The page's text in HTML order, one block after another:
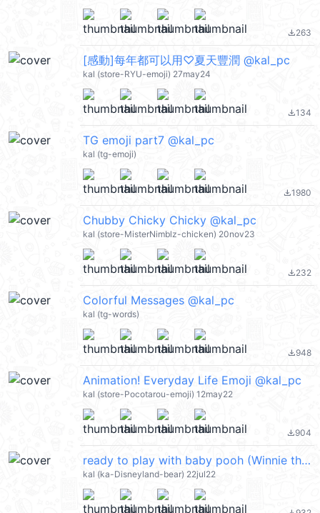
file_download263
[感動]每年都可以用♡夏天豐潤 @kal_pc
kal (store-RYU-emoji) 27may24
file_download134
TG emoji part7 @kal_pc
kal (tg-emoji)
file_download1980
Chubby Chicky Chicky @kal_pc
kal (store-MisterNimblz-chicken) 20nov23
file_download232
Colorful Messages @kal_pc
kal (tg-words)
file_download948
Animation! Everyday Life Emoji @kal_pc
kal (store-Pocotarou-emoji) 12may22
file_download904
ready to play with baby pooh (Winnie the Pooh 小熊維尼) @kal_pc
kal (ka-Disneyland-bear) 22jul22